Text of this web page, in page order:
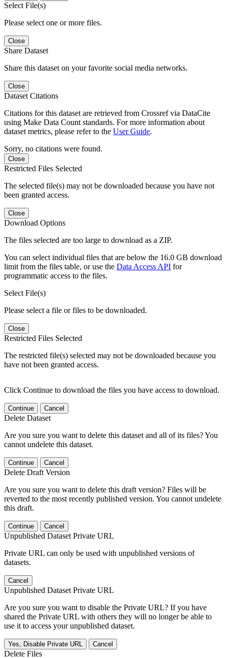
Select File(s)
Please select one or more files.
Close
Share Dataset
Share this dataset on your favorite social media networks.
Close
Dataset Citations
Citations for this dataset are retrieved from Crossref via DataCite
using Make Data Count standards. For more information about
dataset metrics, please refer to the User Guide.
Sorry, no citations were found.
Close
Restricted Files Selected
The selected file(s) may not be downloaded because you have not
been granted access.
Close
Download Options
The files selected are too large to download as a ZIP.
You can select individual files that are below the 16.0 GB download
limit from the files table, or use the Data Access API for
programmatic access to the files.
Select File(s)
Please select a file or files to be downloaded.
Close
Restricted Files Selected
The restricted file(s) selected may not be downloaded because you
have not been granted access.
Click Continue to download the files you have access to download.
Continue Cancel
Delete Dataset
Are you sure you want to delete this dataset and all of its files? You
cannot undelete this dataset.
Continue Cancel
Delete Draft Version
Are you sure you want to delete this draft version? Files will be
reverted to the most recently published version. You cannot undelete
this draft.
Continue Cancel
Unpublished Dataset Private URL
Private URL can only be used with unpublished versions of
datasets.
Cancel
Unpublished Dataset Private URL
Are you sure you want to disable the Private URL? If you have
shared the Private URL with others they will no longer be able to
use it to access your unpublished dataset.
Yes, Disable Private URL Cancel
Delete Files